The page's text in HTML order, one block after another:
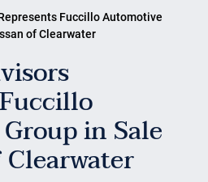
Fuccillo Automotive
of Clearwater
in Sale